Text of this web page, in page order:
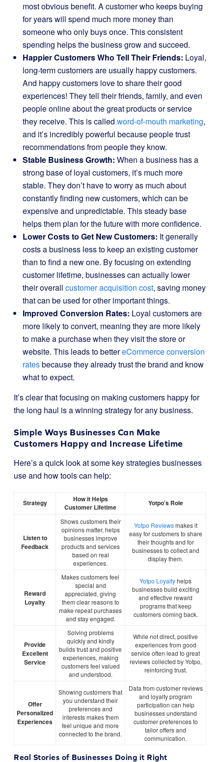
most obvious benefit. A customer who keeps buying
for years will spend much more money than
someone who only buys once. This consistent
spending helps the business grow and succeed.
Happier Customers Who Tell Their Friends: Loyal,
long-term customers are usually happy customers.
And happy customers love to share their good
experiences! They tell their friends, family, and even
people online about the great products or service
they receive. This is called word-of-mouth marketing,
and it’s incredibly powerful because people trust
recommendations from people they know.
Stable Business Growth: When a business has a
strong base of loyal customers, it’s much more
stable. They don’t have to worry as much about
constantly finding new customers, which can be
expensive and unpredictable. This steady base
helps them plan for the future with more confidence.
Lower Costs to Get New Customers: It generally
costs a business less to keep an existing customer
than to find a new one. By focusing on extending
customer lifetime, businesses can actually lower
their overall customer acquisition cost, saving money
that can be used for other important things.
Improved Conversion Rates: Loyal customers are
more likely to convert, meaning they are more likely
to make a purchase when they visit the store or
website. This leads to bettereCommerce conversion
ratesbecause they already trust the brand and know
what to expect.
It’s clear that focusing on making customers happy for
the long haul is a winning strategy for any business.
Simple Ways Businesses Can Make
Customers Happy and Increase Lifetime
Here’s a quick look at some key strategies businesses
use and how tools can help:
Strategy
How it Helps
Customer Lifetime
Yotpo’s Role
Listen to
Feedback
Shows customers their
opinions matter, helps
businesses improve
products and services
based on real
experiences.
Yotpo Reviewsmakes it
easy for customers to share
their thoughts and for
businesses to collect and
display them.
Reward
Loyalty
Makes customers feel
special and
appreciated, giving
them clear reasons to
make repeat purchases
and stay engaged.
Yotpo Loyaltyhelps
businesses build exciting
and effective reward
programs that keep
customers coming back.
Provide
Excellent
Service
Solving problems
quickly and kindly
builds trust and positive
experiences, making
customers feel valued
and understood.
While not direct, positive
experiences from good
service often lead to great
reviews collected by Yotpo,
reinforcing trust.
Offer
Personalized
Experiences
Showing customers that
you understand their
preferences and
interests makes them
feel unique and more
connected to the brand.
Data from customer reviews
and loyalty program
participation can help
businesses understand
customer preferences to
tailor offers and
communication.
Real Stories of Businesses Doing it Right